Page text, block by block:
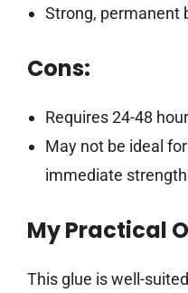
Strong, permanent
Cons:
Requires 24-48
May not be ideal
immediate strength
My Practical
This glue is well-